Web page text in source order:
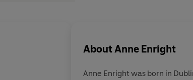
About Anne Enright
Anne Enright was born in